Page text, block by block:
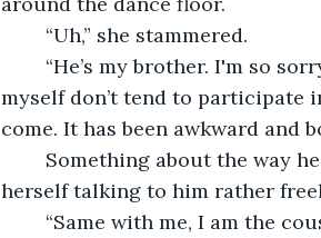
	“Uh,” she stammered.
myself don’t tend to participate
come. It has been awkward and
herself talking to him rather